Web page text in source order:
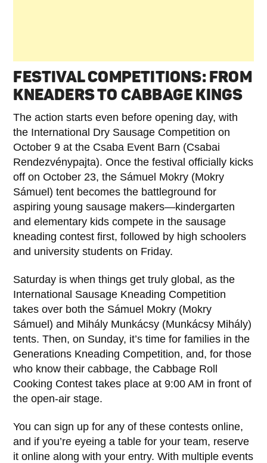
FESTIVAL COMPETITIONS: FROM
KNEADERS TO CABBAGE KINGS
The action starts even before opening day, with
the International Dry Sausage Competition on
October 9 at the Csaba Event Barn (Csabai
Rendezvénypajta). Once the festival officially kicks
off on October 23, the Sámuel Mokry (Mokry
Sámuel) tent becomes the battleground for
aspiring young sausage makers—kindergarten
and elementary kids compete in the sausage
kneading contest first, followed by high schoolers
and university students on Friday.
Saturday is when things get truly global, as the
International Sausage Kneading Competition
takes over both the Sámuel Mokry (Mokry
Sámuel) and Mihály Munkácsy (Munkácsy Mihály)
tents. Then, on Sunday, it’s time for families in the
Generations Kneading Competition, and, for those
who know their cabbage, the Cabbage Roll
Cooking Contest takes place at 9:00 AM in front of
the open-air stage.
You can sign up for any of these contests online,
and if you’re eyeing a table for your team, reserve
it online along with your entry. With multiple events